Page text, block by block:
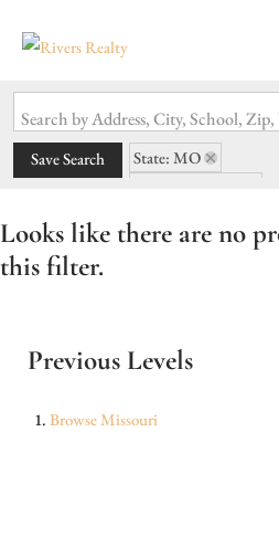
Search by Address, City, School,
Save Search
State: MO
Looks like there are no
this filter.
Previous Levels
BrowseMissouri